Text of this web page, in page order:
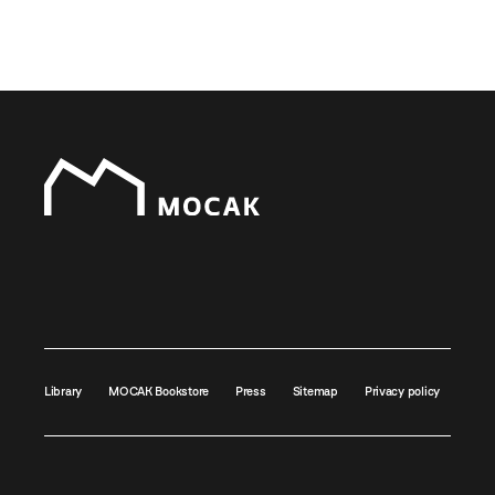
Library MOCAK Bookstore Press Sitemap Privacy policy